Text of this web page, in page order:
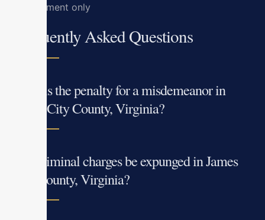
appointment only
Frequently Asked Questions
What is the penalty for a misdemeanor in
James City County, Virginia?
Can criminal charges be expunged in James
City County, Virginia?